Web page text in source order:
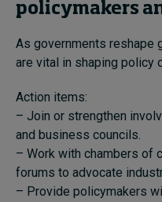
policymakers
As governments reshape
are vital in shaping policy
Action items:
– Join or strengthen
and business councils.
– Work with chambers of
forums to advocate
– Provide policymakers